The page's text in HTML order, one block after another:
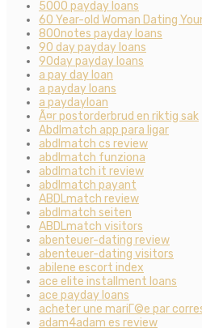
5000 payday loans
60 Year-old Woman Dating
800notes payday loans
90 day payday loans
90day payday loans
a pay day loan
a payday loans
a paydayloan
Ã¤r postorderbrud en riktig sak
Abdlmatch app para ligar
abdlmatch cs review
abdlmatch funziona
abdlmatch it review
abdlmatch payant
ABDLmatch review
abdlmatch seiten
ABDLmatch visitors
abenteuer-dating review
abenteuer-dating visitors
abilene escort index
ace elite installment loans
ace payday loans
acheter une mariГ©e par
adam4adam es review